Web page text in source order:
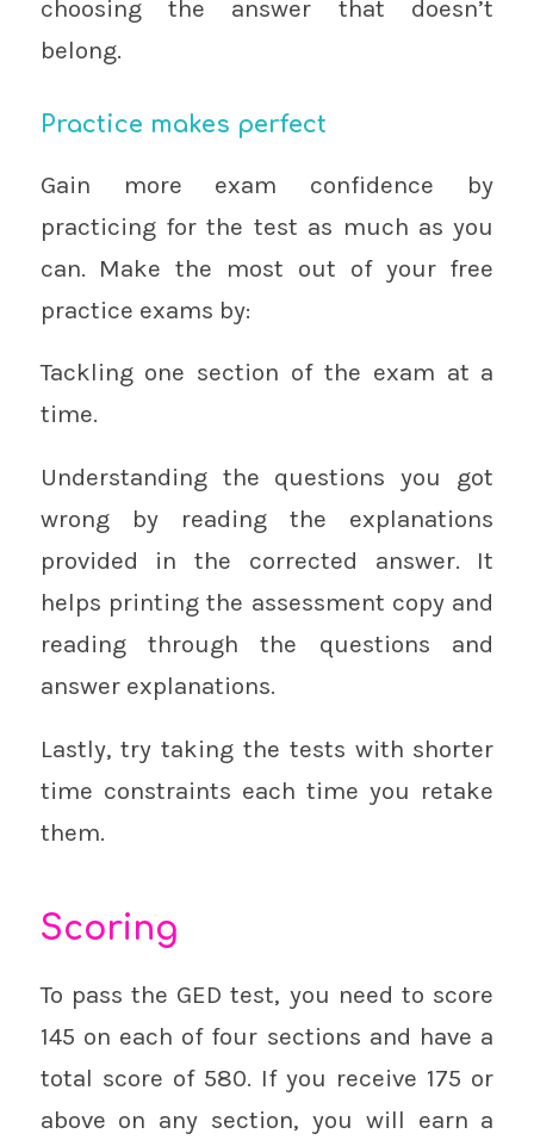
choosing the answer that doesn’t
belong.
Practice makes perfect
Gain more exam confidence by
practicing for the test as much as you
can. Make the most out of your free
practice exams by:
Tackling one section of the exam at a
time.
Understanding the questions you got
wrong by reading the explanations
provided in the corrected answer. It
helps printing the assessment copy and
reading through the questions and
answer explanations.
Lastly, try taking the tests with shorter
time constraints each time you retake
them.
Scoring
To pass the GED test, you need to score
145 on each of four sections and have a
total score of 580. If you receive 175 or
above on any section, you will earn a